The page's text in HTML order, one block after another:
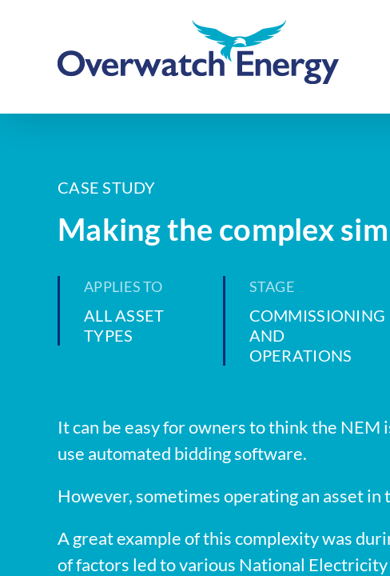
CASE STUDY
Making the complex
APPLIES TO
ALL ASSET
TYPES
STAGE
COMMISSIONING
AND
OPERATIONS
It can be easy for owners to think the NEM
use automated bidding software.
However, sometimes operating an asset
A great example of this complexity was
of factors led to various National